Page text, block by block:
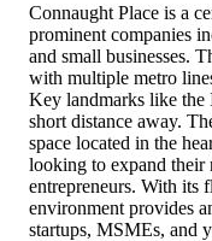
Connaught Place is a
prominent companies
and small businesses.
with multiple metro
Key landmarks like the
short distance away.
space located in the
looking to expand their
entrepreneurs. With its
environment provides
startups, MSMEs, and